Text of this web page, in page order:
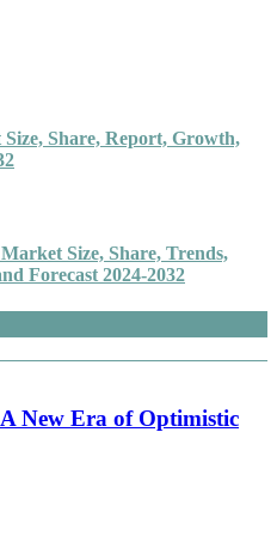
Share, Report, Growth,
Size, Share, Trends,
Forecast 2024-2032
New Era of Optimistic